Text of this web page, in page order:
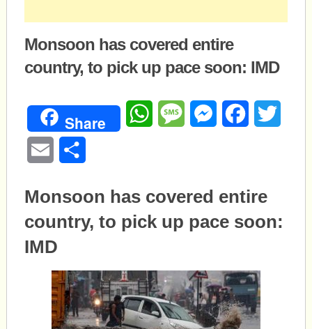
Monsoon has covered entire
country, to pick up pace soon: IMD
Share WhatsAppMessageMessengerFacebook
Email
Monsoon has covered entire
country, to pick up pace soon:
IMD